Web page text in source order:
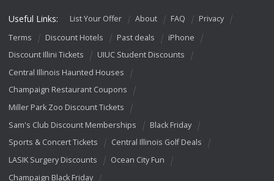
Useful Links: List Your Offer About FAQ
Privacy
Terms
Discount Hotels Past deals
iPhone
Discount Illini Tickets
UIUC Student Discounts
Central Illinois Haunted Houses
Champaign Restaurant Coupons
Miller Park Zoo Discount Tickets
Sam's Club Discount Memberships
Black Friday
Sports & Concert Tickets
Central Illinois Golf Deals
LASIK Surgery Discounts
Ocean City Fun
Champaign Black Friday